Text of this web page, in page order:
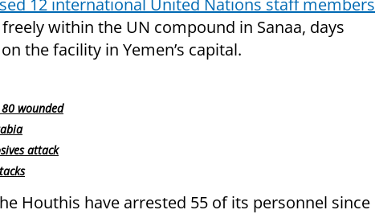
12 international United Nations staff members
within the UN compound in Sanaa, days
the facility in Yemen’s capital.
wounded
attack
Houthis have arrested 55 of its personnel since